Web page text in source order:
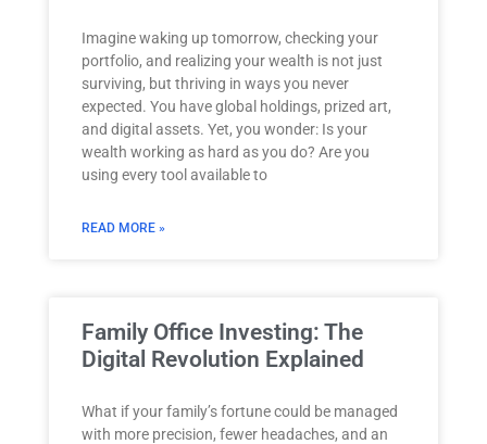
Imagine waking up tomorrow, checking your
portfolio, and realizing your wealth is not just
surviving, but thriving in ways you never
expected. You have global holdings, prized art,
and digital assets. Yet, you wonder: Is your
wealth working as hard as you do? Are you
using every tool available to
READ MORE »
Family Office Investing: The
Digital Revolution Explained
What if your family’s fortune could be managed
with more precision, fewer headaches, and an